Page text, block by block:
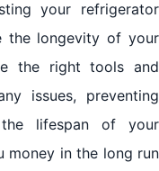
your refrigerator
the longevity of your
the right tools and
issues, preventing
lifespan of your
money in the long run